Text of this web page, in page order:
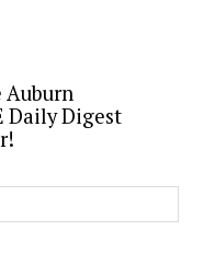
Auburn
Daily Digest